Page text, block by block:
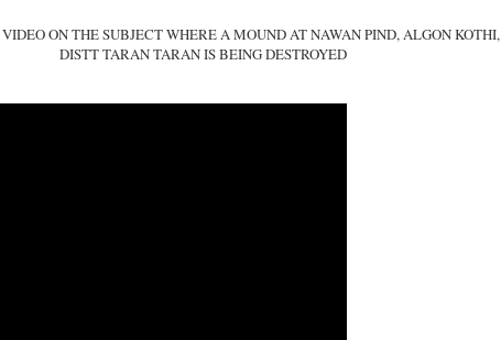
ON THE SUBJECT WHERE A MOUND AT NAWAN PIND, ALGON KOTHI,
DISTT TARAN TARAN IS BEING DESTROYED